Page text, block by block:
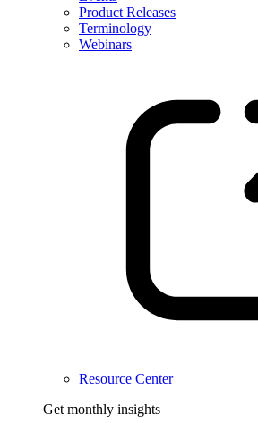
Product Releases
Terminology
Webinars
Resource Center
Get monthly insights